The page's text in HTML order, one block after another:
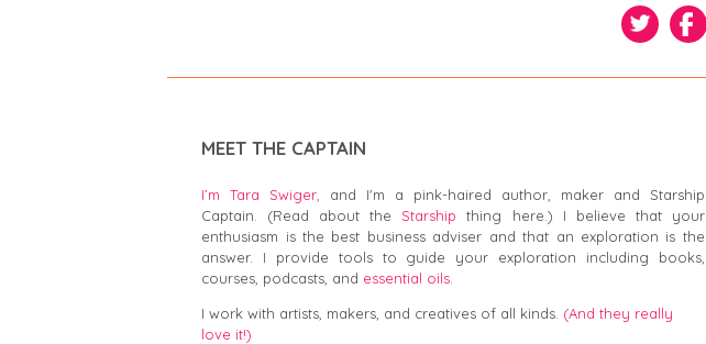
MEET THE CAPTAIN
I’m Tara Swiger,
and I'm a pink-haired author, maker and Starship
Captain. (Read about theStarship thing here.) I believe that your
enthusiasm is the best business adviser and that an exploration is the
answer. I provide tools to guide your exploration including books,
courses, podcasts, and essential oils.
I work with artists, makers, and creatives of all kinds. (And they really
love it!)